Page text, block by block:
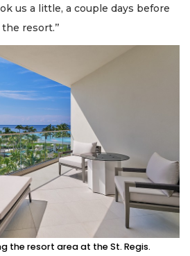
us a little, a couple days before
resort.’’
the resort area at the St. Regis.